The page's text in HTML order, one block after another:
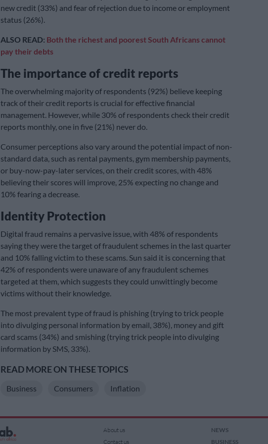
new credit (33%) and fear of rejection due to income or employment
status (26%).
ALSO READ: Both the richest and poorest South Africans cannot
pay their debts
The importance of credit reports
The overwhelming majority of respondents (92%) believe keeping
track of their credit reports is crucial for effective financial
management. However, while 30% of respondents check their credit
reports monthly, one in five (21%) never do.
Consumer perceptions also vary around the potential impact of non-
standard data, such as rental payments, gym membership payments,
or buy-now-pay-later services, on their credit scores, with 48%
believing their scores will improve, 25% expecting no change and
10% fearing a decrease.
Identity Protection
Digital fraud remains a pervasive issue, with 48% of respondents
saying they were the target of fraudulent schemes in the last quarter
and 10% falling victim to these scams. Sun said it is concerning that
42% of respondents were unaware of any fraudulent schemes
targeted at them, which suggests they could unwittingly become
victims without their knowledge.
The most prevalent type of fraud is phishing (trying to trick people
into divulging personal information by email, 38%), money and gift
card scams (34%) and smishing (trying trick people into divulging
information by SMS, 33%).
READ MORE ON THESE TOPICS
Business Consumers Inflation
About us
Contact us
NEWS
BUSINESS